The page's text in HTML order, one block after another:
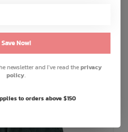
Save Now!
newsletter and I've read theprivacy
policy.
to orders above $150